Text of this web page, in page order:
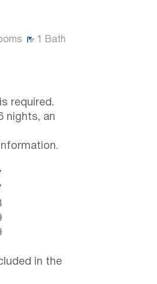
Bath
required.
nights, an
in the